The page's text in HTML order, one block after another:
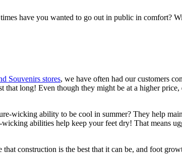
have you wanted to go out in public in comfort?
Souvenirs stores, we have often had our customers
long! Even though they might be at a higher price,
wicking ability to be cool in summer? They help
abilities help keep your feet dry! That means
construction is the best that it can be, and foot